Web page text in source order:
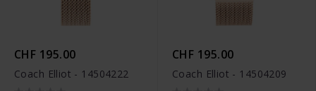
CHF 195.00
Coach Elliot - 14504222
CHF 195.00
Coach Elliot - 14504209